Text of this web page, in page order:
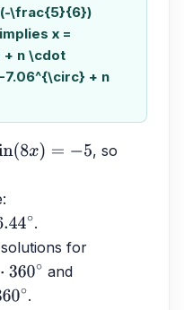
\frac{5}{6})
x =
n \cdot
+ n
(8x)= −5
, so
.
for
∘
and
.